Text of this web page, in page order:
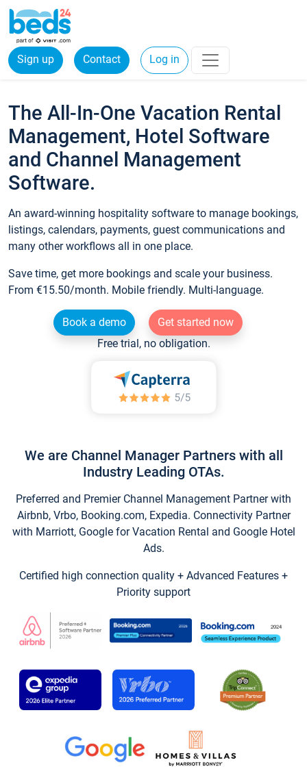
Sign up Contact Log in
The All-In-One Vacation Rental
Management, Hotel Software
and Channel Management
Software.
An award-winning hospitality software to manage bookings,
listings, calendars, payments, guest communications and
many other workflows all in one place.
Save time, get more bookings and scale your business.
From €15.50/month. Mobile friendly. Multi-language.
Book a demo
Get started now
Free trial, no obligation.
We are Channel Manager Partners with all
Industry Leading OTAs.
Preferred and Premier Channel Management Partner with
Airbnb, Vrbo, Booking.com, Expedia. Connectivity Partner
with Marriott, Google for Vacation Rental and Google Hotel
Ads.
Certified high connection quality + Advanced Features +
Priority support